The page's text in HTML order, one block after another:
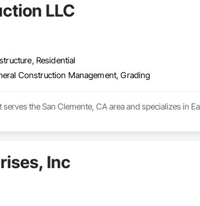
LLC
Residential
Construction Management, Grading
the San Clemente, CA area and specializes in
Inc